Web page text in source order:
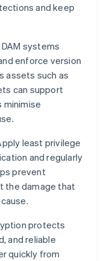
and keep
DAM systems
enforce version
assets such as
can support
minimise
least privilege
and regularly
prevent
the damage that
protects
and reliable
quickly from